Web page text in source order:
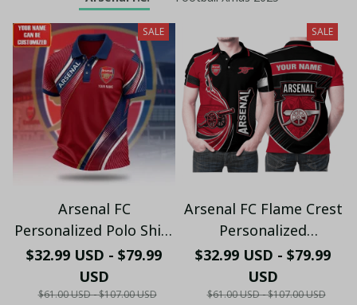
SALE
Arsenal FC
Personalized Polo Shirt
- Gooners Football Fan
Top - PL66
$32.99 USD - $79.99
USD
$61.00 USD - $107.00 USD
SALE
Arsenal FC Flame Crest
Personalized
Sportswear Polo - The
Gooners Emirates
Shield Customized Polo
$32.99 USD - $79.99
USD
$61.00 USD - $107.00 USD